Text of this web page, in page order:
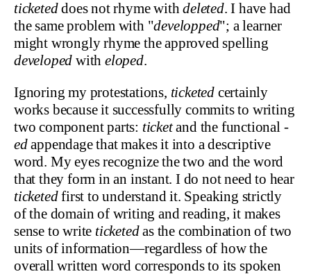
ticketeddoes not rhyme withdeleted. I have had
the same problem with "developped"; a learner
might wrongly rhyme the approved spelling
developed witheloped.
Ignoring my protestations, ticketed certainly
works because it successfully commits to writing
two component parts: ticketand the functional -
edappendage that makes it into a descriptive
word. My eyes recognize the two and the word
that they form in an instant. I do not need to hear
ticketedfirst to understand it. Speaking strictly
of the domain of writing and reading, it makes
sense to write ticketedas the combination of two
units of information—regardless of how the
overall written word corresponds to its spoken